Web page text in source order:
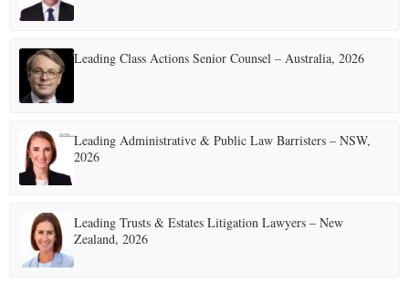
Leading Class Actions Senior Counsel – Australia, 2026
Leading Administrative & Public Law Barristers – NSW,
2026
Leading Trusts & Estates Litigation Lawyers – New
Zealand, 2026